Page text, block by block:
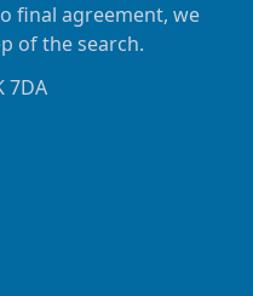
final agreement, we
of the search.
7DA